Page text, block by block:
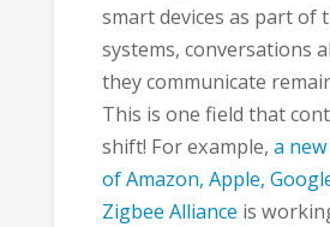
smart devices as part of
systems, conversations
they communicate
This is one field that
shift! For example, a
of Amazon, Apple,
Zigbee Alliance is